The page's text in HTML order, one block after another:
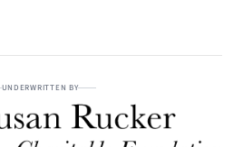
UNDERWRITTEN BY